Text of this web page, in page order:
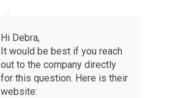
Hi Debra,
It would be best if you reach
out to the company directly
for this question. Here is their
website: